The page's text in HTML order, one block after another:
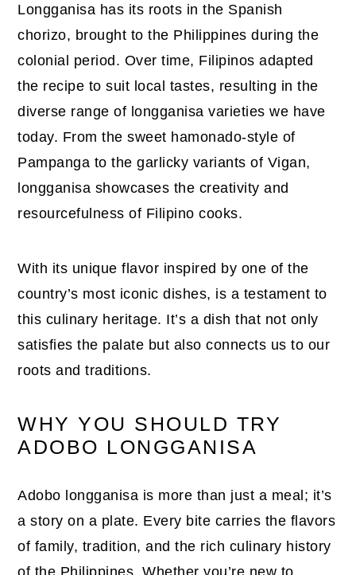
Longganisa has its roots in the Spanish
chorizo, brought to the Philippines during the
colonial period. Over time, Filipinos adapted
the recipe to suit local tastes, resulting in the
diverse range of longganisa varieties we have
today. From the sweet hamonado-style of
Pampanga to the garlicky variants of Vigan,
longganisa showcases the creativity and
resourcefulness of Filipino cooks.
With its unique flavor inspired by one of the
country’s most iconic dishes, is a testament to
this culinary heritage. It’s a dish that not only
satisfies the palate but also connects us to our
roots and traditions.
WHY YOU SHOULD TRY
ADOBO LONGGANISA
Adobo longganisa is more than just a meal; it’s
a story on a plate. Every bite carries the flavors
of family, tradition, and the rich culinary history
of the Philippines. Whether you’re new to